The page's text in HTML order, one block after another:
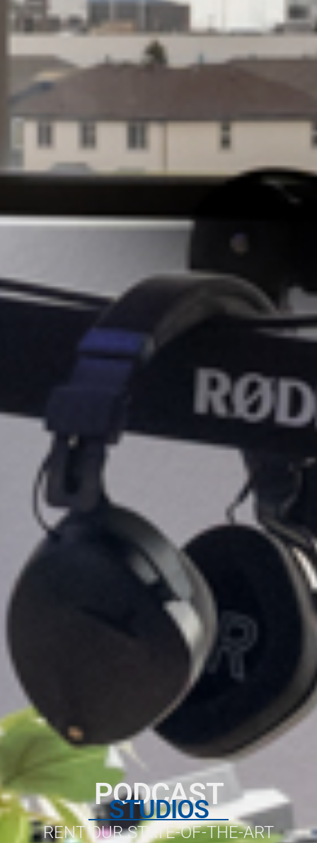
PODCAST
STUDIOS
RENT OUR STATE-OF-THE-ART